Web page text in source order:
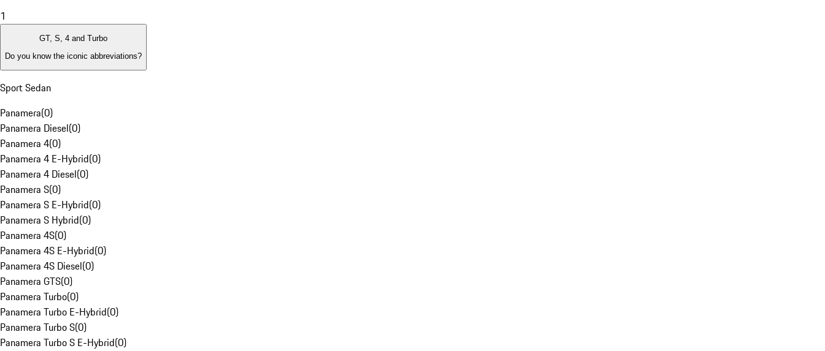
1
GT, S, 4 and Turbo
Do you know the iconic abbreviations?
Sport Sedan
Panamera(0)
Panamera Diesel(0)
Panamera 4(0)
Panamera 4 E-Hybrid(0)
Panamera 4 Diesel(0)
Panamera S(0)
Panamera S E-Hybrid(0)
Panamera S Hybrid(0)
Panamera 4S(0)
Panamera 4S E-Hybrid(0)
Panamera 4S Diesel(0)
Panamera GTS(0)
Panamera Turbo(0)
Panamera Turbo E-Hybrid(0)
Panamera Turbo S(0)
Panamera Turbo S E-Hybrid(0)